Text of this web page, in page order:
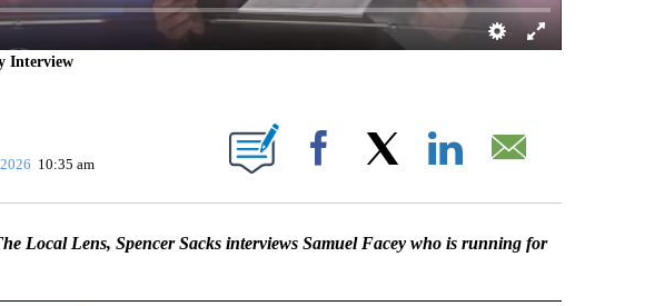
Interview
NOTIFICATIONS ABOUT NEW PAGES ON "".
10:35 am Facebook
Local Lens, Spencer Sacks interviews Samuel Facey who is running for